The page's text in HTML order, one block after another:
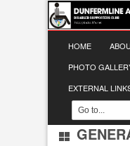
HOME
PHOTO
EXTERNAL